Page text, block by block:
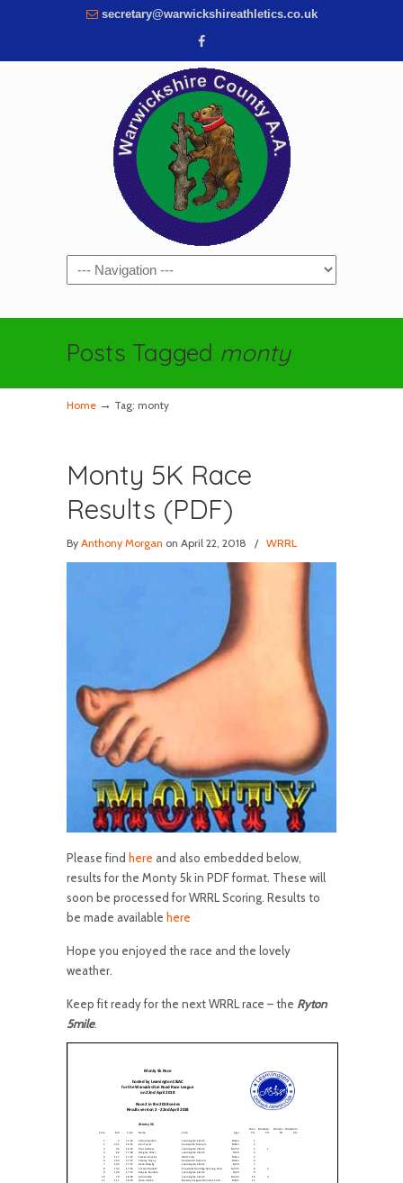
secretary@warwickshireathletics.co.uk
Navigation
Posts Tagged monty
Home → Tag: monty
Monty 5K Race
Results (PDF)
By Anthony Morgan on April 22, 2018 / WRRL
Please find here and also embedded below,
results for the Monty 5k in PDF format. These will
soon be processed for WRRL Scoring. Results to
be made available here
Hope you enjoyed the race and the lovely
weather.
Keep fit ready for the next WRRL race – the Ryton
5mile.